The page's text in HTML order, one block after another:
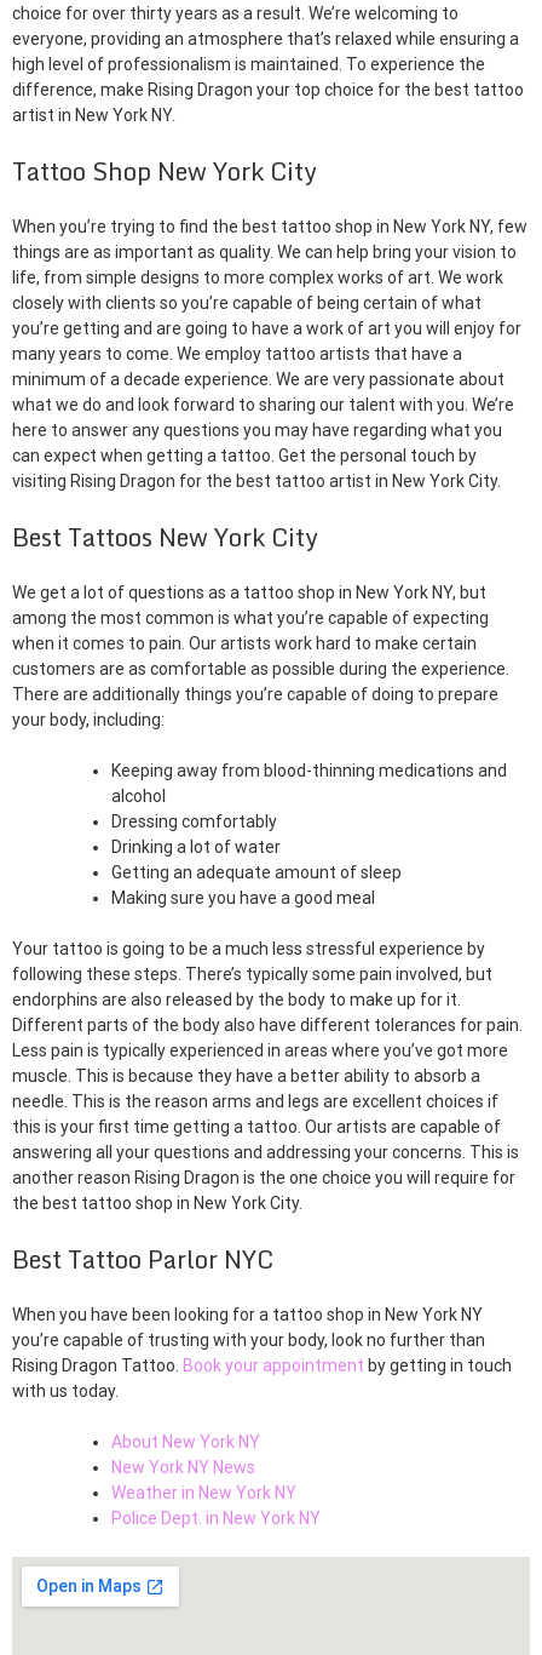
choice for over thirty years as a result. We’re welcoming to
everyone, providing an atmosphere that’s relaxed while ensuring a
high level of professionalism is maintained. To experience the
difference, make Rising Dragon your top choice for the best tattoo
artist in New York NY.
Tattoo Shop New York City
When you’re trying to find the best tattoo shop in New York NY, few
things are as important as quality. We can help bring your vision to
life, from simple designs to more complex works of art. We work
closely with clients so you’re capable of being certain of what
you’re getting and are going to have a work of art you will enjoy for
many years to come. We employ tattoo artists that have a
minimum of a decade experience. We are very passionate about
what we do and look forward to sharing our talent with you. We’re
here to answer any questions you may have regarding what you
can expect when getting a tattoo. Get the personal touch by
visiting Rising Dragon for the best tattoo artist in New York City.
Best Tattoos New York City
We get a lot of questions as a tattoo shop in New York NY, but
among the most common is what you’re capable of expecting
when it comes to pain. Our artists work hard to make certain
customers are as comfortable as possible during the experience.
There are additionally things you’re capable of doing to prepare
your body, including:
Keeping away from blood-thinning medications and
alcohol
Dressing comfortably
Drinking a lot of water
Getting an adequate amount of sleep
Making sure you have a good meal
Your tattoo is going to be a much less stressful experience by
following these steps. There’s typically some pain involved, but
endorphins are also released by the body to make up for it.
Different parts of the body also have different tolerances for pain.
Less pain is typically experienced in areas where you’ve got more
muscle. This is because they have a better ability to absorb a
needle. This is the reason arms and legs are excellent choices if
this is your first time getting a tattoo. Our artists are capable of
answering all your questions and addressing your concerns. This is
another reason Rising Dragon is the one choice you will require for
the best tattoo shop in New York City.
Best Tattoo Parlor NYC
When you have been looking for a tattoo shop in New York NY
you’re capable of trusting with your body, look no further than
Rising Dragon Tattoo. Book your appointment by getting in touch
with us today.
About New York NY
New York NY News
Weather in New York NY
Police Dept. in New York NY